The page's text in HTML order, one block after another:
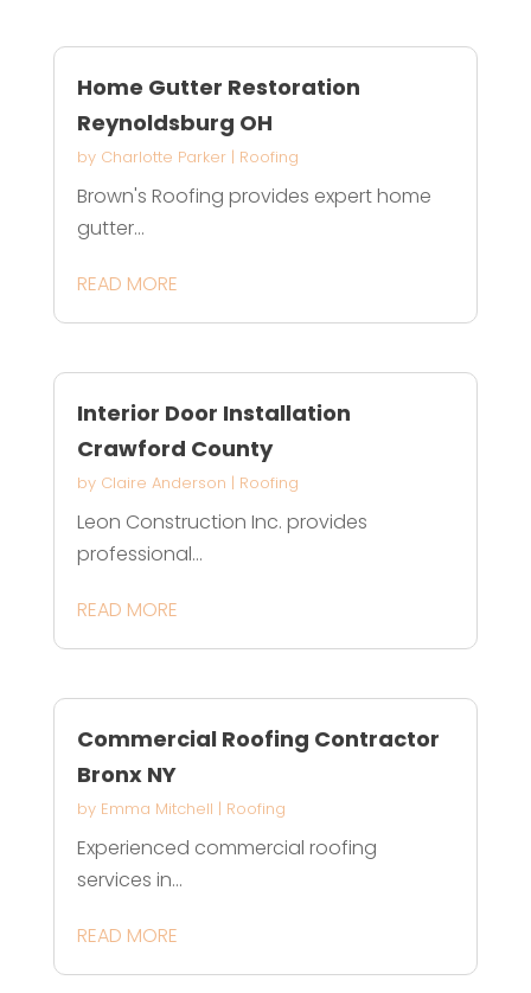
Home Gutter Restoration
Reynoldsburg OH
by Charlotte Parker| Roofing
Brown's Roofing provides expert home
gutter...
READ MORE
Interior Door Installation
Crawford County
by Claire Anderson | Roofing
Leon Construction Inc. provides
professional...
READ MORE
Commercial Roofing Contractor
Bronx NY
by Emma Mitchell | Roofing
Experienced commercial roofing
services in...
READ MORE